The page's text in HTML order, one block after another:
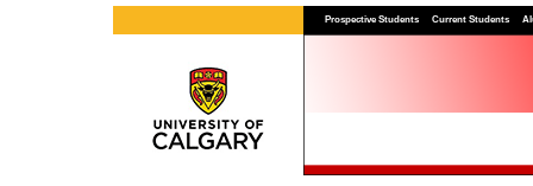
Prospective Students Current Students